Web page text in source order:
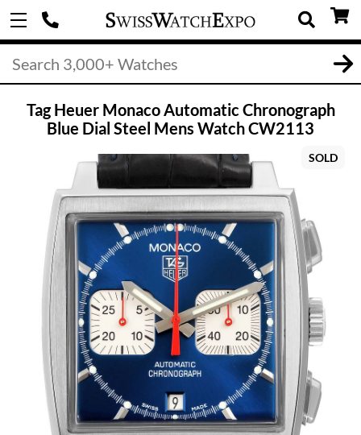
Tag Heuer Monaco Automatic Chronograph
Blue Dial Steel Mens Watch CW2113
SOLD